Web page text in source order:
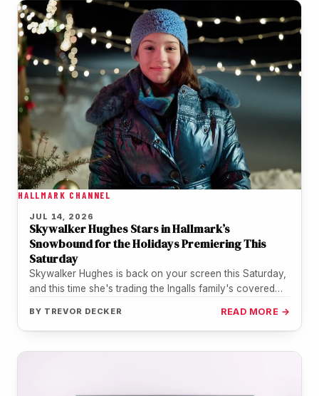
HALLMARK CHANNEL
JUL 14, 2026
Skywalker Hughes Stars in Hallmark’s
Snowbound for the Holidays Premiering This
Saturday
Skywalker Hughes is back on your screen this Saturday,
and this time she's trading the Ingalls family's covered
BY TREVOR DECKER READ MORE →